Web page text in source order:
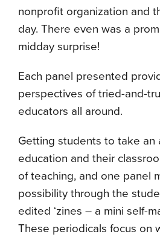
nonprofit organization and
day. There even was a
midday surprise!
Each panel presented
perspectives of tried-and-
educators all around.
Getting students to take an
education and their
of teaching, and one panel
possibility through the
edited ‘zines – a mini self-
These periodicals focus on